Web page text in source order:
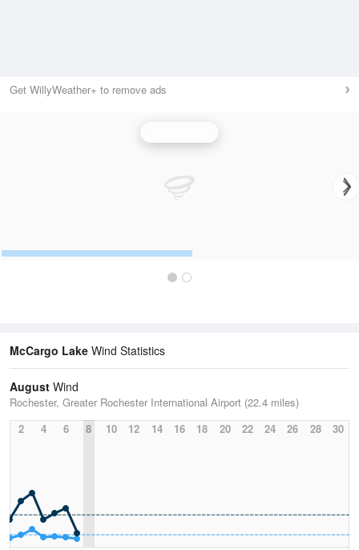
Get WillyWeather+ to remove ads
McCargo Lake Wind Statistics
August Wind
Rochester, Greater Rochester International Airport (22.4 miles)
2
4 6 8 10 12 14 16 18 20 22 24 26 28 30